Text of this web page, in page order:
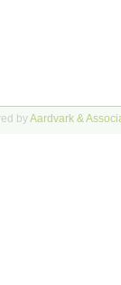
byAardvark &